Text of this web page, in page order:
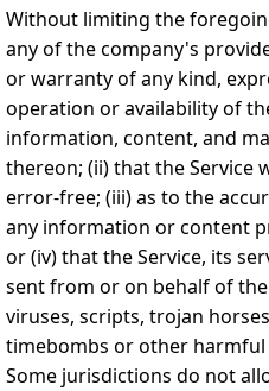
Without limiting the
any of the company's
or warranty of any kind,
operation or availability of
information, content, and
thereon; (ii) that the Service
error-free; (iii) as to the
any information or content
or (iv) that the Service, its
sent from or on behalf of
viruses, scripts, trojan
timebombs or other
Some jurisdictions do not